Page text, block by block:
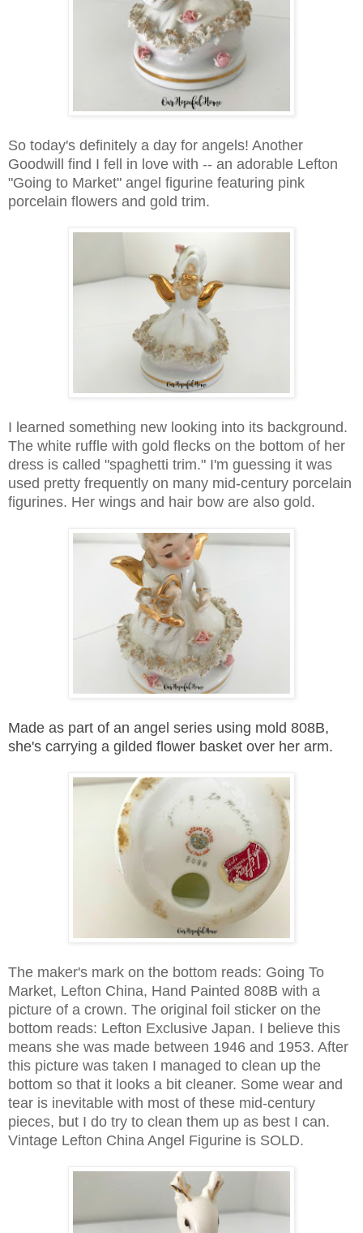
So today's definitely a day for angels! Another
Goodwill find I fell in love with -- an adorable Lefton
"Going to Market" angel figurine featuring pink
porcelain flowers and gold trim.
I learned something new looking into its background.
The white ruffle with gold flecks on the bottom of her
dress is called "spaghetti trim." I'm guessing it was
used pretty frequently on many mid-century porcelain
figurines. Her wings and hair bow are also gold.
Made as part of an angel series using mold 808B,
she's carrying a gilded flower basket over her arm.
The maker's mark on the bottom reads: Going To
Market, Lefton China, Hand Painted 808B with a
picture of a crown. The original foil sticker on the
bottom reads: Lefton Exclusive Japan. I believe this
means she was made between 1946 and 1953. After
this picture was taken I managed to clean up the
bottom so that it looks a bit cleaner. Some wear and
tear is inevitable with most of these mid-century
pieces, but I do try to clean them up as best I can.
Vintage Lefton China Angel Figurine is SOLD.